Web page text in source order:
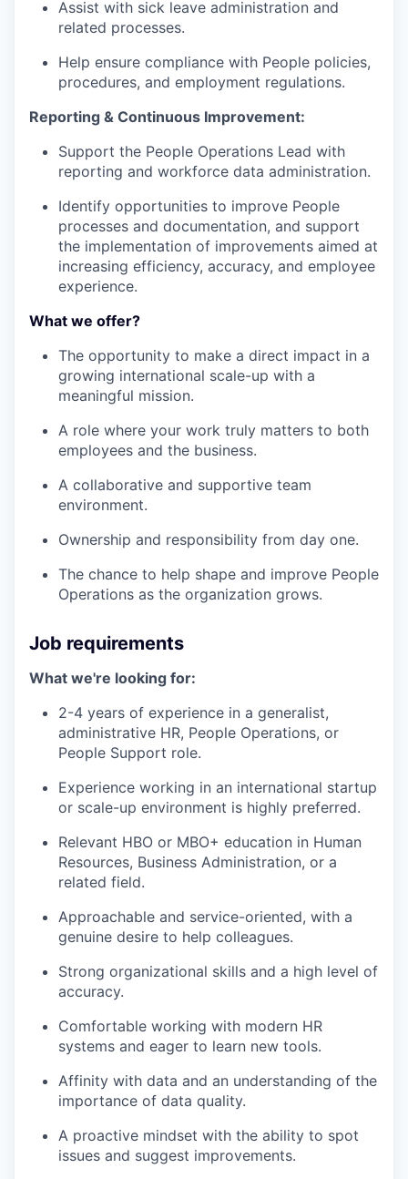
Assist with sick leave administration and
related processes.
Help ensure compliance with People policies,
procedures, and employment regulations.
Reporting & Continuous Improvement:
Support the People Operations Lead with
reporting and workforce data administration.
Identify opportunities to improve People
processes and documentation, and support
the implementation of improvements aimed at
increasing efficiency, accuracy, and employee
experience.
What we offer?
The opportunity to make a direct impact in a
growing international scale-up with a
meaningful mission.
A role where your work truly matters to both
employees and the business.
A collaborative and supportive team
environment.
Ownership and responsibility from day one.
The chance to help shape and improve People
Operations as the organization grows.
Job requirements
What we're looking for:
2-4 years of experience in a generalist,
administrative HR, People Operations, or
People Support role.
Experience working in an international startup
or scale-up environment is highly preferred.
Relevant HBO or MBO+ education in Human
Resources, Business Administration, or a
related field.
Approachable and service-oriented, with a
genuine desire to help colleagues.
Strong organizational skills and a high level of
accuracy.
Comfortable working with modern HR
systems and eager to learn new tools.
Affinity with data and an understanding of the
importance of data quality.
A proactive mindset with the ability to spot
issues and suggest improvements.